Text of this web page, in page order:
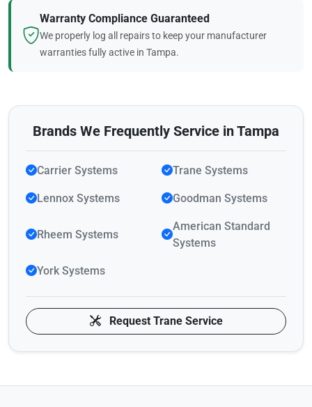
Warranty Compliance Guaranteed
We properly log all repairs to keep your manufacturer
warranties fully active in Tampa.
Brands We Frequently Service in Tampa
Carrier Systems Trane Systems
Lennox Systems Goodman Systems
Rheem Systems
American Standard
Systems
York Systems
Request Trane Service